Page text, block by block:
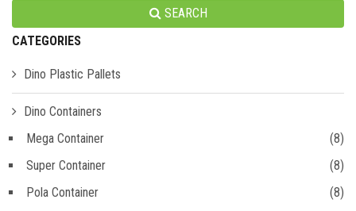
SEARCH
CATEGORIES
Dino Plastic Pallets
Dino Containers
Mega Container
(8)
Super Container
(8)
Pola Container
(8)